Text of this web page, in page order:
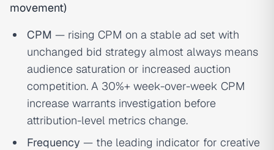
movement)
CPM — rising CPM on a stable ad set with
unchanged bid strategy almost always means
audience saturation or increased auction
competition. A 30%+ week-over-week CPM
increase warrants investigation before
attribution-level metrics change.
Frequency — the leading indicator for creative